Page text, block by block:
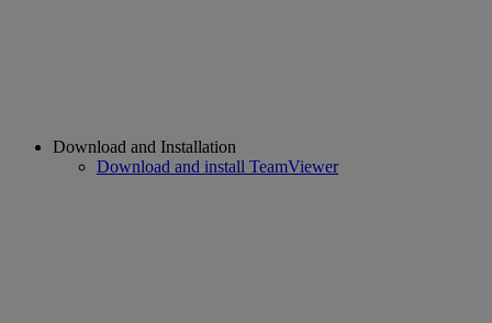
Download and Installation
Download and install TeamViewer